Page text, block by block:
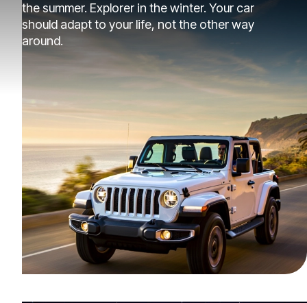
the summer. Explorer in the winter. Your car
should adapt to your life, not the other way
around.